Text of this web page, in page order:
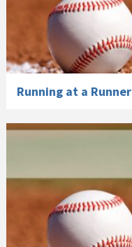
Running at a Runner